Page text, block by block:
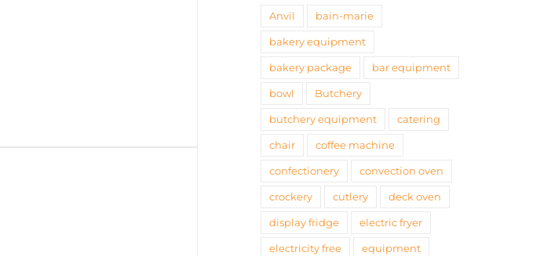
Anvil bain-marie
bakery equipment
bakery package bar equipment
bowl Butchery
butchery equipment catering
chair coffee machine
confectionery convection oven
crockery cutlery deck oven
display fridge electric fryer
electricity free equipment